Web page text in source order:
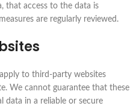
that access to the data is
are regularly reviewed.
to third-party websites
We cannot guarantee that these
data in a reliable or secure